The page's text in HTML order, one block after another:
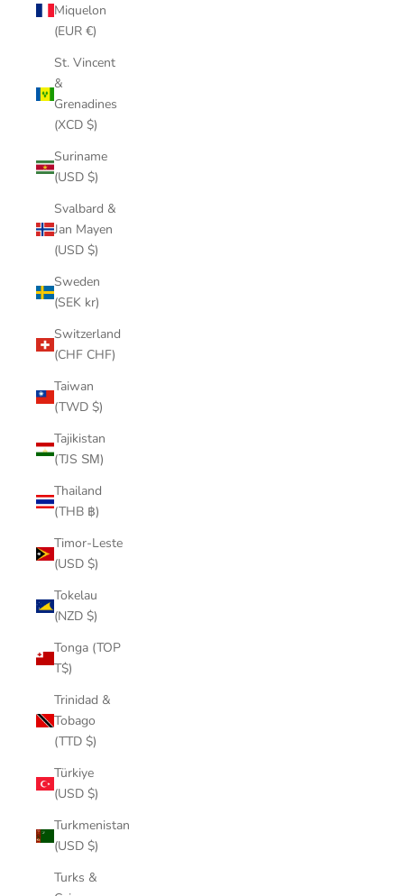
Miquelon
(EUR €)
St. Vincent
&
Grenadines
(XCD $)
Suriname
(USD $)
Svalbard &
Jan Mayen
(USD $)
Sweden
(SEK kr)
Switzerland
(CHF CHF)
Taiwan
(TWD $)
Tajikistan
(TJS ЅМ)
Thailand
(THB ฿)
Timor-Leste
(USD $)
Tokelau
(NZD $)
Tonga (TOP
T$)
Trinidad &
Tobago
(TTD $)
Türkiye
(USD $)
Turkmenistan
(USD $)
Turks &